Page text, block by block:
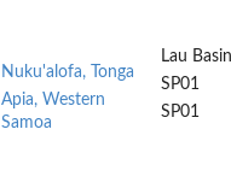
Nuku'alofa, Tonga
Apia, Western
Samoa
Lau
SP01
SP01